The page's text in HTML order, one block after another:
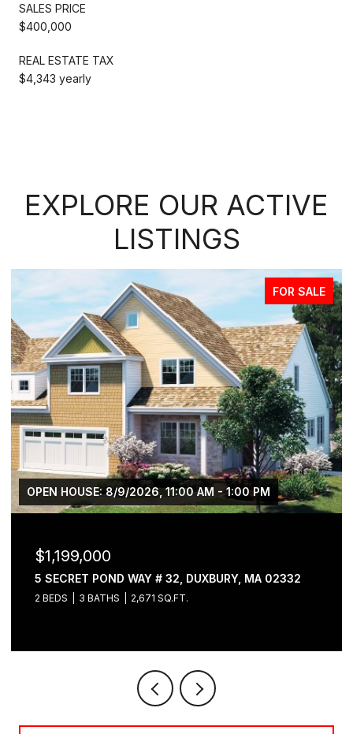
SALES PRICE
$400,000
REAL ESTATE TAX
$4,343 yearly
EXPLORE OUR ACTIVE
LISTINGS
FOR SALE
OPEN HOUSE: 8/9/2026, 11:00 AM - 1:00 PM
$1,199,000
5 SECRET POND WAY # 32, DUXBURY, MA 02332
2 BEDS 3 BATHS 2,671 SQ.FT.